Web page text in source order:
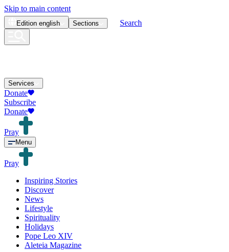
Skip to main content
Edition english Sections Search
Services
Donate
Subscribe
Donate
Pray
Menu
Pray
Inspiring Stories
Discover
News
Lifestyle
Spirituality
Holidays
Pope Leo XIV
Aleteia Magazine